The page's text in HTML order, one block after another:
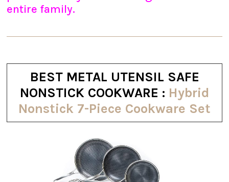
entire family.
BEST METAL UTENSIL SAFE
NONSTICK COOKWARE : Hybrid
Nonstick 7-Piece Cookware Set